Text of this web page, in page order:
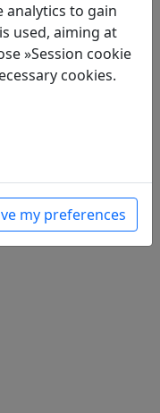
analytics to gain
used, aiming at
»Session cookie
cookies.
my preferences